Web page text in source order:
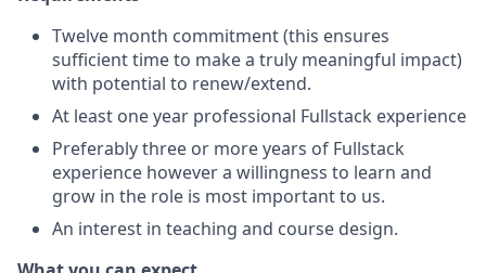
Twelve month commitment (this ensures
sufficient time to make a truly meaningful impact)
with potential to renew/extend.
At least one year professional Fullstack experience
Preferably three or more years of Fullstack
experience however a willingness to learn and
grow in the role is most important to us.
An interest in teaching and course design.